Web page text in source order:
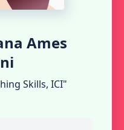
Ames
Skills, ICI"